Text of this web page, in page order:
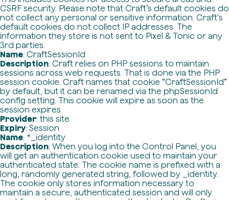
CSRF security. Please note that Craft’s default cookies do
not collect any personal or sensitive information. Craft's
default cookies do not collect IP addresses. The
information they store is not sent to Pixel & Tonic or any
3rd parties.
Name: CraftSessionId
Description: Craft relies on PHP sessions to maintain
sessions across web requests. That is done via the PHP
session cookie. Craft names that cookie “CraftSessionId”
by default, but it can be renamed via the phpSessionId
config setting. This cookie will expire as soon as the
session expires.
Provider: this site
Expiry: Session
Name: *_identity
Description: When you log into the Control Panel, you
will get an authentication cookie used to maintain your
authenticated state. The cookie name is prefixed with a
long, randomly generated string, followed by _identity.
The cookie only stores information necessary to
maintain a secure, authenticated session and will only